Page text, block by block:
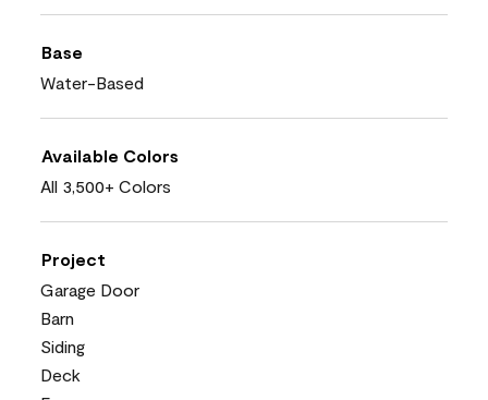
Base
Water-Based
Available Colors
All 3,500+ Colors
Project
Garage Door
Barn
Siding
Deck